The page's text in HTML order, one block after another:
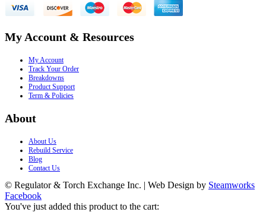
My Account & Resources
My Account
Track Your Order
Breakdowns
Product Support
Term & Policies
About
About Us
Rebuild Service
Blog
Contact Us
© Regulator & Torch Exchange Inc. | Web Design by Steamworks
Facebook
You've just added this product to the cart: